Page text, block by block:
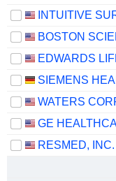
INTUITIVE
WATERS
RESMED, INC.